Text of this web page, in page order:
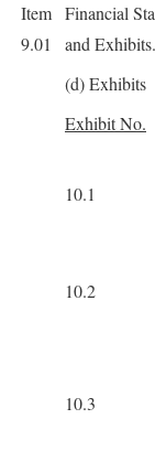
Item
9.01
Financial
and Exhibits.
(d) Exhibits
Exhibit No.
10.1
10.2
10.3